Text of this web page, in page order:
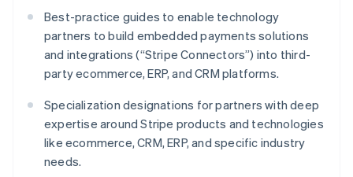
Best-practice guides to enable technology
partners to build embedded payments solutions
and integrations (“Stripe Connectors”) into third-
party ecommerce, ERP, and CRM platforms.
Specialization designations for partners with deep
expertise around Stripe products and technologies
like ecommerce, CRM, ERP, and specific industry
needs.
Norway
English
Poland
English
Portugal
Português English
Romania
English
Singapore
English